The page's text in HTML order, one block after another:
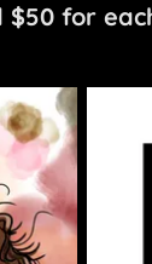
$50 for